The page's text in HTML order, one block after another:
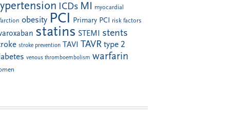
ICDs MI myocardial
obesity PCI Primary PCI risk factors
statins STEMI stents
stroke prevention TAVI TAVR type 2
venous thromboembolism warfarin